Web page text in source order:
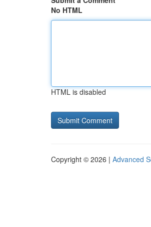
No HTML
HTML is disabled
Copyright © 2026 | Advanced